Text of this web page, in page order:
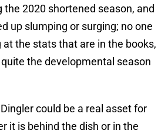
the 2020 shortened season, and
up slumping or surging; no one
the stats that are in the books,
the developmental season
could be a real asset for
it is behind the dish or in the